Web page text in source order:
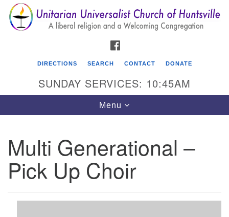
Search
for:
Search
Google
Map
Unitarian Universalist Church of Huntsville
3921 Broadmor Rd.
Huntsville AL, 35810
DIRECTIONS SEARCH CONTACT DONATE
SUNDAY SERVICES: 10:45AM
Toggle
navigation
Menu
Multi Generational –
Pick Up Choir